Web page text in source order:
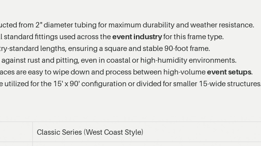
from 2" diameter tubing for maximum durability and weather resistance.
standard fittings used across theevent industryfor this frame type.
standard lengths, ensuring a square and stable 90-foot frame.
rust and pitting, even in coastal or high-humidity environments.
are easy to wipe down and process between high-volumeevent setups
utilized for the 15' x 90' configuration or divided for smaller 15-wide structures.
Classic Series (West Coast Style)